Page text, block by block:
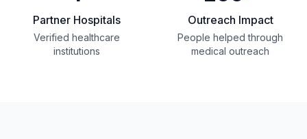
Partner Hospitals
Verified healthcare
institutions
Outreach Impact
People helped through
medical outreach